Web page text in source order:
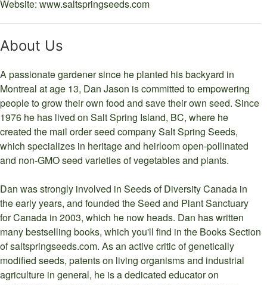
Website: www.saltspringseeds.com
About Us
A passionate gardener since he planted his backyard in
Montreal at age 13, Dan Jason is committed to empowering
people to grow their own food and save their own seed. Since
1976 he has lived on Salt Spring Island, BC, where he
created the mail order seed company Salt Spring Seeds,
which specializes in heritage and heirloom open-pollinated
and non-GMO seed varieties of vegetables and plants.
Dan was strongly involved in Seeds of Diversity Canada in
the early years, and founded the Seed and Plant Sanctuary
for Canada in 2003, which he now heads. Dan has written
many bestselling books, which you'll find in the Books Section
of saltspringseeds.com. As an active critic of genetically
modified seeds, patents on living organisms and industrial
agriculture in general, he is a dedicated educator on